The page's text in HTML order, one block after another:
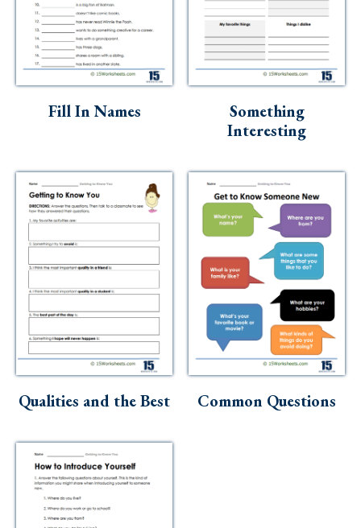
Fill In Names
Something
Interesting
Qualities and the Best Common Questions